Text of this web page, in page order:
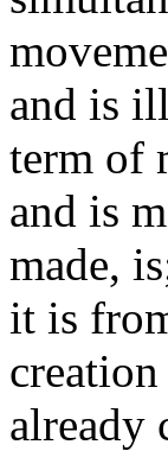
and is
term of
and is
made,
it is
already